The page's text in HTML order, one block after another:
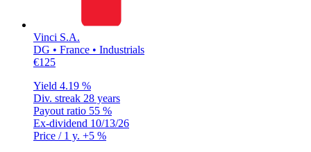
Vinci S.A.
DG • France • Industrials
€125
Yield 4.19 %
Div. streak 28 years
Payout ratio 55 %
Ex-dividend 10/13/26
Price / 1 y. +5 %